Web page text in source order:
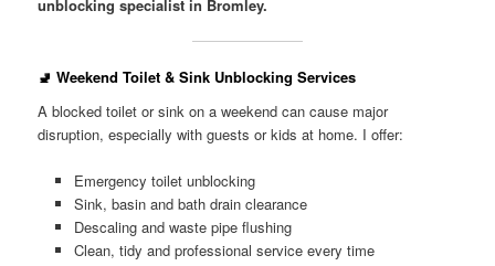
unblocking specialist in Bromley.
🚽 Weekend Toilet & Sink Unblocking Services
A blocked toilet or sink on a weekend can cause major
disruption, especially with guests or kids at home. I offer:
Emergency toilet unblocking
Sink, basin and bath drain clearance
Descaling and waste pipe flushing
Clean, tidy and professional service every time